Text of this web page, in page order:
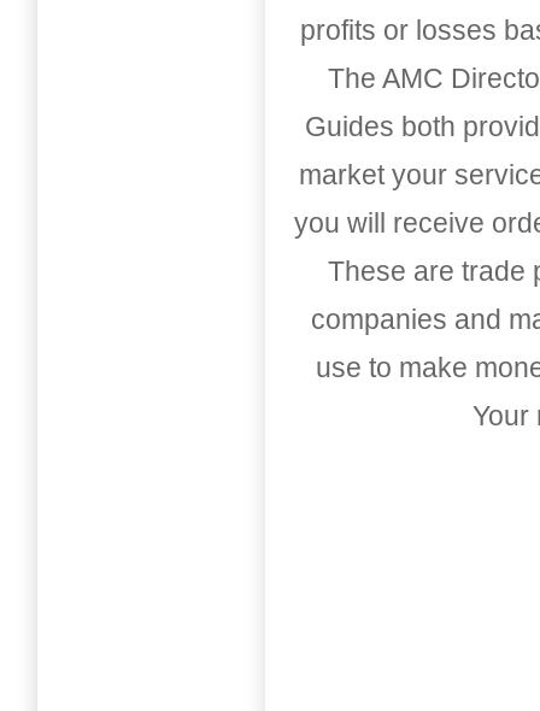
profits or losses
The AMC
Guides both
market your
you will receive
These are trade
companies and
use to make
Your